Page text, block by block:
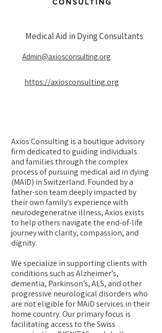
Medical Aid in Dying Consultants
Admin@axiosconsulting.org
https://axiosconsulting.org
Axios Consulting is a boutique advisory
firm dedicated to guiding individuals
and families through the complex
process of pursuing medical aid in dying
(MAiD) in Switzerland. Founded by a
father-son team deeply impacted by
their own family's experience with
neurodegenerative illness, Axios exists
to help others navigate the end-of-life
journey with clarity, compassion, and
dignity.
We specialize in supporting clients with
conditions such as Alzheimer’s,
dementia, Parkinson’s, ALS, and other
progressive neurological disorders who
are not eligible for MAiD services in their
home country. Our primary focus is
facilitating access to the Swiss